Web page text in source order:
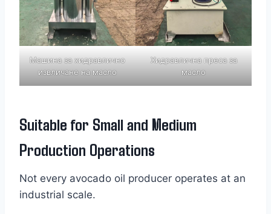
Машина за хидравлично
извличане на масло
Хидравлична преса за
масло
Suitable for Small and Medium
Production Operations
Not every avocado oil producer operates at an
industrial scale.